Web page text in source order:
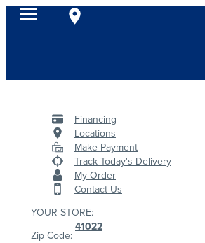
Financing
Locations
Make Payment
Track Today's Delivery
My Order
Contact Us
YOUR STORE:
Zip Code:
41022